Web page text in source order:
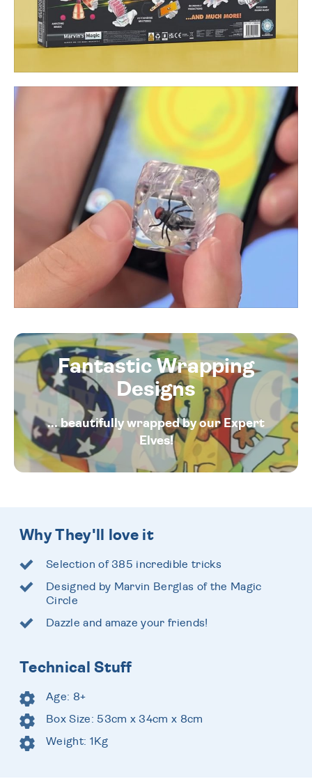
Fantastic Wrapping
Designs
... beautifully wrapped by our Expert
Elves!
Why They'll love it
Selection of 385 incredible tricks
Designed by Marvin Berglas of the Magic
Circle
Dazzle and amaze your friends!
Technical Stuff
Age: 8+
Box Size: 53cm x 34cm x 8cm
Weight: 1Kg